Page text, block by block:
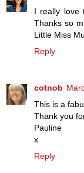
I really love
Thanks so
Little Miss
Reply
cotnob
This is a
Thank you
Pauline
x
Reply